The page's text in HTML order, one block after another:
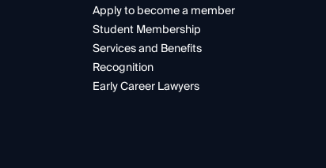
Apply to become a member
Student Membership
Services and Benefits
Recognition
Early Career Lawyers